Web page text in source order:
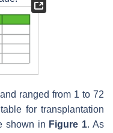
ranged from 1 to 72
for transplantation
shown in Figure 1. As